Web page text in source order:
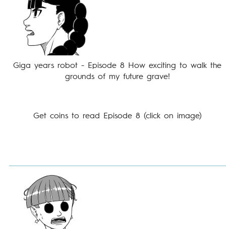
Giga years robot - Episode 8 How exciting to walk the
grounds of my future grave!
Get coins to read Episode 8 (click on image)